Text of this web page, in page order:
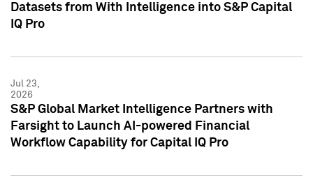
Datasets from With Intelligence into S&P Capital
IQ Pro
Jul 23,
2026
S&P Global Market Intelligence Partners with
Farsight to Launch AI-powered Financial
Workflow Capability for Capital IQ Pro